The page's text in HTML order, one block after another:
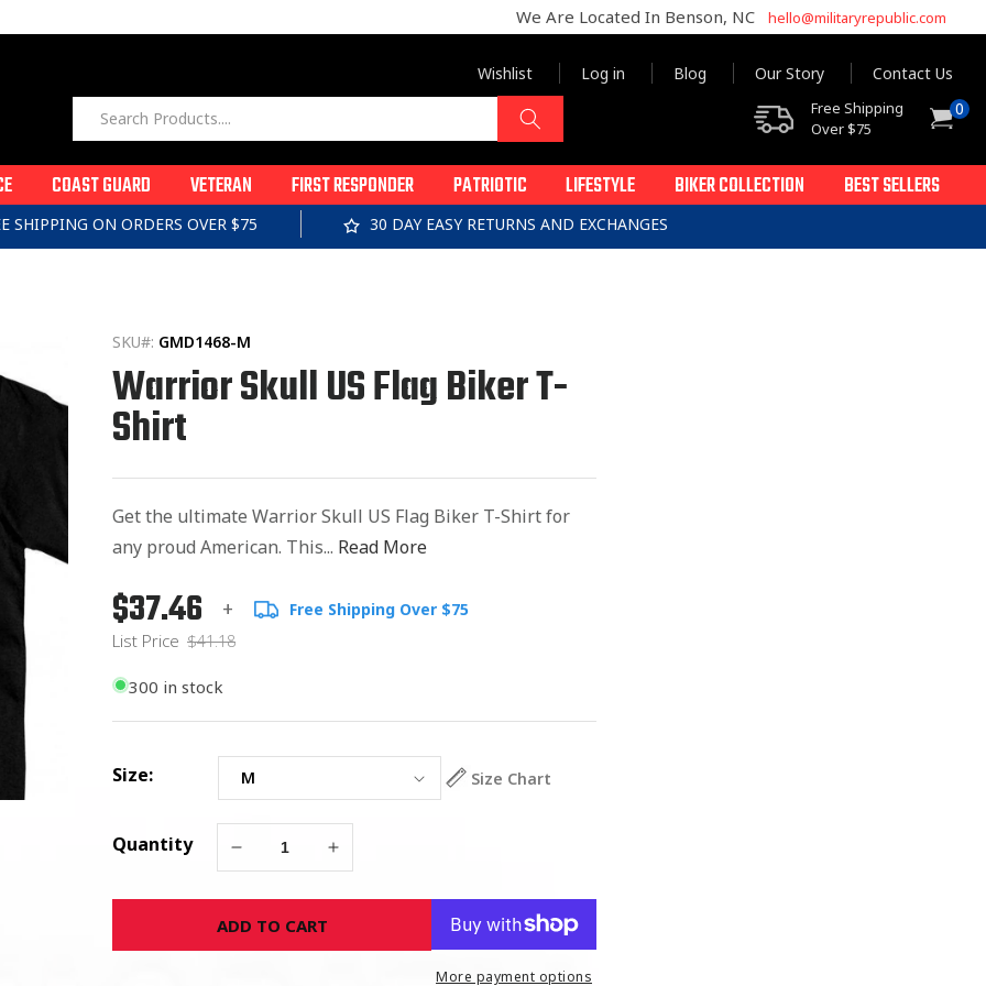
We Are Located In Benson, NC hello@militaryrepublic.com
Wishlist Log in Blog Our Story Contact Us
Free Shipping
Over $75
Cart0
items
COAST GUARD VETERAN FIRST RESPONDER PATRIOTIC LIFESTYLE BIKER COLLECTION BEST SELLERS
SHIPPING ON ORDERS OVER $75 30 DAY EASY RETURNS AND EXCHANGES
SKU#: GMD1468-M
Warrior Skull US Flag Biker T-
Shirt
Get the ultimate Warrior Skull US Flag Biker T-Shirt for
any proud American. This... Read More
Regular
price
List
Price
$37.46 + Free Shipping Over $75
List Price $41.18
300 in stock
Size: Size Chart
Quantity
Decrease
for
Warrior
Skull
Increase
for
Skull
ADD TO CART
More payment options